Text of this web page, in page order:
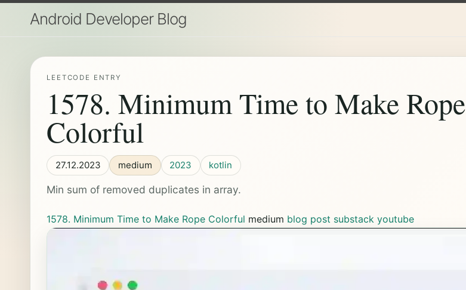
Android Developer Blog
LEETCODE ENTRY
1578. Minimum Time to Make Rope
Colorful
27.12.2023 medium 2023 kotlin
Min sum of removed duplicates in array.
1578. Minimum Time to Make Rope Colorful medium blog post substack youtube